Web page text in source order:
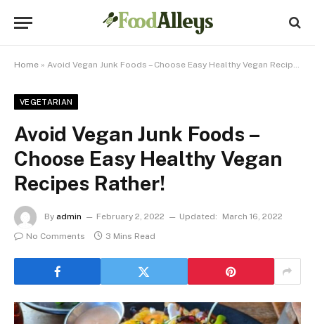
Home » Avoid Vegan Junk Foods – Choose Easy Healthy Vegan Recipes Rather!
VEGETARIAN
Avoid Vegan Junk Foods –
Choose Easy Healthy Vegan
Recipes Rather!
By admin February 2, 2022 Updated:
March 16, 2022
No Comments
3 Mins Read